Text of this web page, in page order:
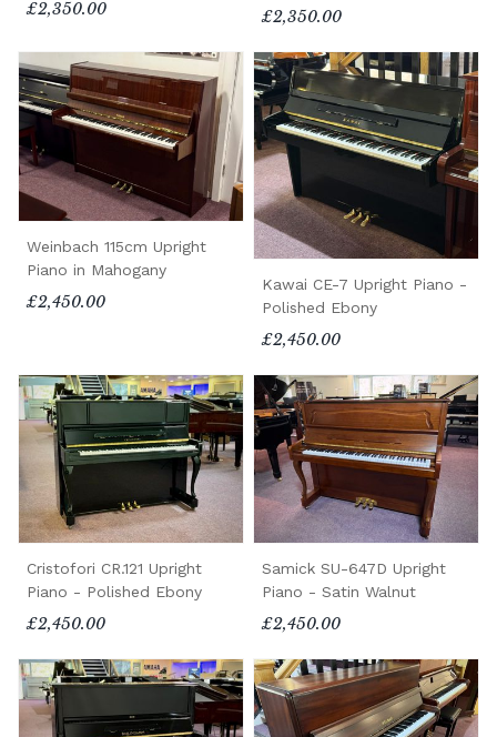
£2,350.00 £2,350.00
Weinbach 115cm Upright
Piano in Mahogany
£2,450.00
Kawai CE-7 Upright Piano -
Polished Ebony
£2,450.00
Cristofori CR.121 Upright
Piano - Polished Ebony
£2,450.00
Samick SU-647D Upright
Piano - Satin Walnut
£2,450.00